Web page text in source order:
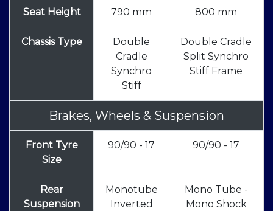
Seat Height 790 mm 800 mm
Chassis Type
Double
Cradle
Synchro
Stiff
Double Cradle
Split Synchro
Stiff Frame
Brakes, Wheels & Suspension
Front Tyre
Size
90/90 - 17 90/90 - 17
Rear
Suspension
Monotube
Inverted
Mono Tube -
Mono Shock